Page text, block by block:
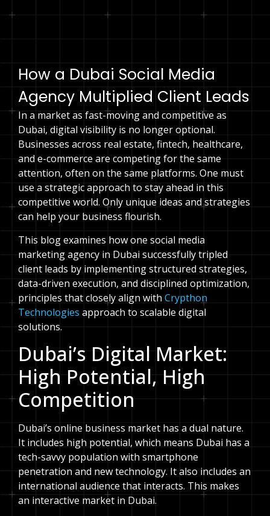
How a Dubai Social Media
Agency Multiplied Client Leads
In a market as fast-moving and competitive as
Dubai, digital visibility is no longer optional.
Businesses across real estate, fintech, healthcare,
and e-commerce are competing for the same
attention, often on the same platforms. One must
use a strategic approach to stay ahead in this
competitive world. Only unique ideas and strategies
can help your business flourish.
This blog examines how one social media
marketing agency in Dubai successfully tripled
client leads by implementing structured strategies,
data-driven execution, and disciplined optimization,
principles that closely align with Crypthon
Technologies approach to scalable digital
solutions.
Dubai’s Digital Market:
High Potential, High
Competition
Dubai’s online business market has a dual nature.
It includes high potential, which means Dubai has a
tech-savvy population with smartphone
penetration and new technology. It also includes an
international audience that interacts. This makes
an interactive market in Dubai.